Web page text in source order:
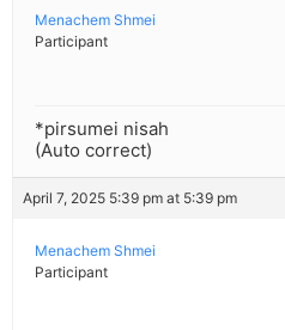
Menachem Shmei
Participant
*pirsumei nisah
(Auto correct)
April 7, 2025 5:39 pm at 5:39 pm
Menachem Shmei
Participant